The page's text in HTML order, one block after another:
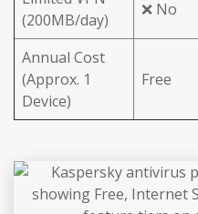
(200MB/day)
❌ No
Annual Cost
(Approx. 1
Device)
Free